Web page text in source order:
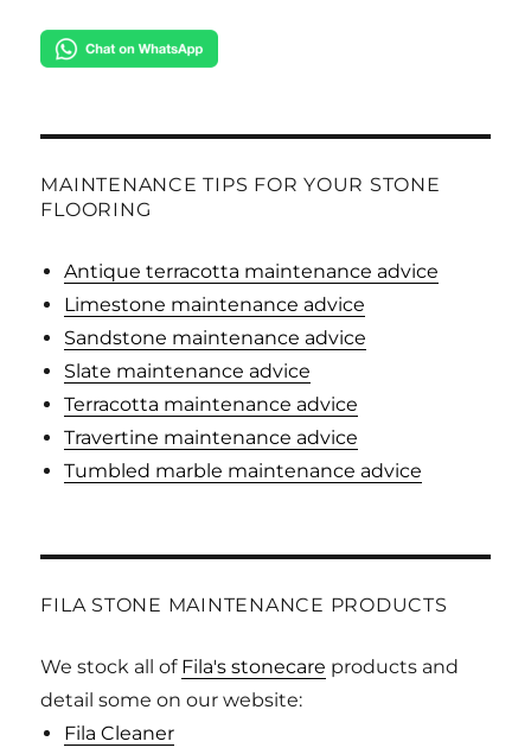
MAINTENANCE TIPS FOR YOUR STONE
FLOORING
Antique terracotta maintenance advice
Limestone maintenance advice
Sandstone maintenance advice
Slate maintenance advice
Terracotta maintenance advice
Travertine maintenance advice
Tumbled marble maintenance advice
FILA STONE MAINTENANCE PRODUCTS
We stock all of Fila's stonecare products and
detail some on our website:
Fila Cleaner